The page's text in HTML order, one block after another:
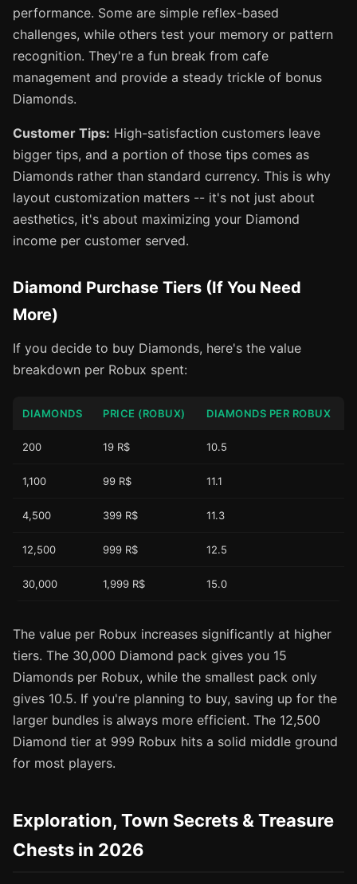
performance. Some are simple reflex-based
challenges, while others test your memory or pattern
recognition. They're a fun break from cafe
management and provide a steady trickle of bonus
Diamonds.
Customer Tips: High-satisfaction customers leave
bigger tips, and a portion of those tips comes as
Diamonds rather than standard currency. This is why
layout customization matters -- it's not just about
aesthetics, it's about maximizing your Diamond
income per customer served.
Diamond Purchase Tiers (If You Need
More)
If you decide to buy Diamonds, here's the value
breakdown per Robux spent:
DIAMONDS PRICE (ROBUX) DIAMONDS PER ROBUX
200 19 R$ 10.5
1,100 99 R$ 11.1
4,500 399 R$ 11.3
12,500 999 R$ 12.5
30,000 1,999 R$ 15.0
The value per Robux increases significantly at higher
tiers. The 30,000 Diamond pack gives you 15
Diamonds per Robux, while the smallest pack only
gives 10.5. If you're planning to buy, saving up for the
larger bundles is always more efficient. The 12,500
Diamond tier at 999 Robux hits a solid middle ground
for most players.
Exploration, Town Secrets & Treasure
Chests in 2026